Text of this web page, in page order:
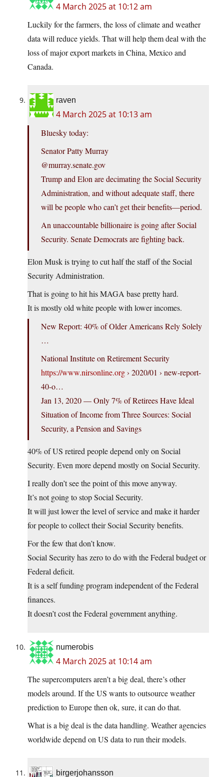
4 March 2025 at 10:12 am
Luckily for the farmers, the loss of climate and weather
data will reduce yields. That will help them deal with the
loss of major export markets in China, Mexico and
Canada.
raven
4 March 2025 at 10:13 am
Bluesky today:
Senator Patty Murray
‪@murray.senate.gov‬
Trump and Elon are decimating the Social Security
Administration, and without adequate staff, there
will be people who can’t get their benefits—period.
An unaccountable billionaire is going after Social
Security. Senate Democrats are fighting back.
Elon Musk is trying to cut half the staff of the Social
Security Administration.
That is going to hit his MAGA base pretty hard.
It is mostly old white people with lower incomes.
New Report: 40% of Older Americans Rely Solely
…
National Institute on Retirement Security
https://www.nirsonline.org› 2020/01 › new-report-
40-o…
Jan 13, 2020 — Only 7% of Retirees Have Ideal
Situation of Income from Three Sources: Social
Security, a Pension and Savings
40% of US retired people depend only on Social
Security. Even more depend mostly on Social Security.
I really don’t see the point of this move anyway.
It’s not going to stop Social Security.
It will just lower the level of service and make it harder
for people to collect their Social Security benefits.
For the few that don’t know.
Social Security has zero to do with the Federal budget or
Federal deficit.
It is a self funding program independent of the Federal
finances.
It doesn’t cost the Federal government anything.
numerobis
4 March 2025 at 10:14 am
The supercomputers aren’t a big deal, there’s other
models around. If the US wants to outsource weather
prediction to Europe then ok, sure, it can do that.
What is a big deal is the data handling. Weather agencies
worldwide depend on US data to run their models.
birgerjohansson